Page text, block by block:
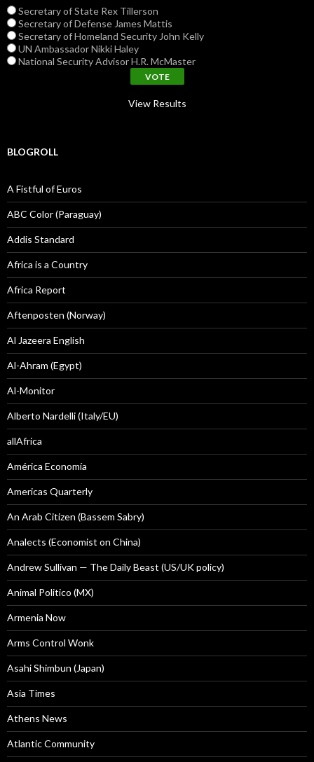
Secretary of State Rex Tillerson
Secretary of Defense James Mattis
Secretary of Homeland Security John Kelly
UN Ambassador Nikki Haley
National Security Advisor H.R. McMaster
View Results
BLOGROLL
A Fistful of Euros
ABC Color (Paraguay)
Addis Standard
Africa is a Country
Africa Report
Aftenposten (Norway)
Al Jazeera English
Al-Ahram (Egypt)
Al-Monitor
Alberto Nardelli (Italy/EU)
allAfrica
América Economía
Americas Quarterly
An Arab Citizen (Bassem Sabry)
Analects (Economist on China)
Andrew Sullivan — The Daily Beast (US/UK policy)
Animal Politico (MX)
Armenia Now
Arms Control Wonk
Asahi Shimbun (Japan)
Asia Times
Athens News
Atlantic Community